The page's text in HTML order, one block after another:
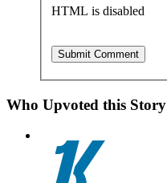
HTML is disabled
Who Upvoted this Story